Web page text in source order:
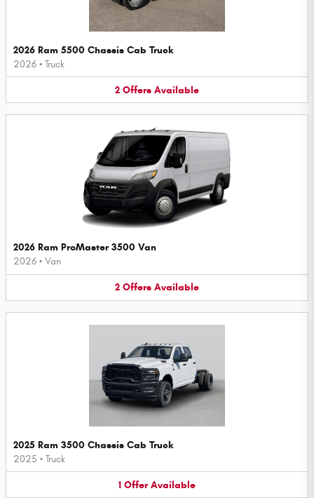
2026 Ram 5500 Chassis Cab Truck
2026 • Truck
2 Offers Available
2026 Ram ProMaster 3500 Van
2026 • Van
2 Offers Available
2025 Ram 3500 Chassis Cab Truck
2025 • Truck
1 Offer Available